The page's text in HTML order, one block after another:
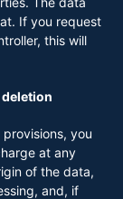
If you request
this will
you
at any
of the data,
and, if